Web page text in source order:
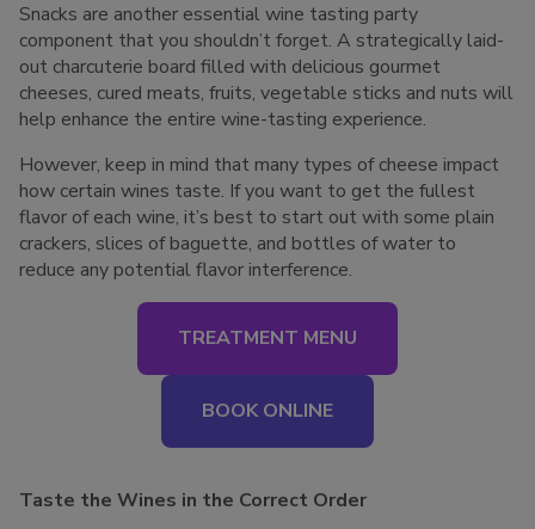
Snacks are another essential wine tasting party
component that you shouldn’t forget. A strategically laid-
out charcuterie board filled with delicious gourmet
cheeses, cured meats, fruits, vegetable sticks and nuts will
help enhance the entire wine-tasting experience.
However, keep in mind that many types of cheese impact
how certain wines taste. If you want to get the fullest
flavor of each wine, it’s best to start out with some plain
crackers, slices of baguette, and bottles of water to
reduce any potential flavor interference.
TREATMENT MENU
BOOK ONLINE
Taste the Wines in the Correct Order